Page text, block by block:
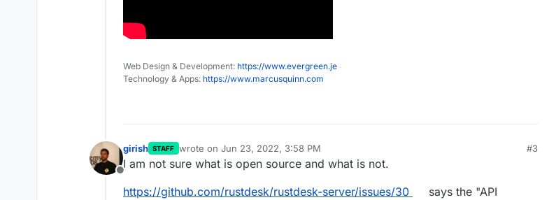
Web Design & Development: https://www.evergreen.je
Technology & Apps: https://www.marcusquinn.com
Offline
girish STAFF wrote on Jun 23, 2022, 3:58 PM
last edited by
#3
I am not sure what is open source and what is not.
https://github.com/rustdesk/rustdesk-server/issues/30
says the "API